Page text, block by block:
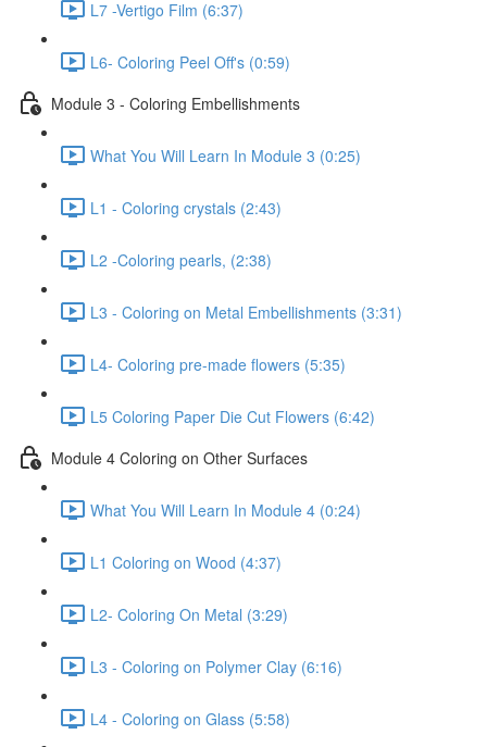
L7 -Vertigo Film (6:37)
L6- Coloring Peel Off's (0:59)
Module 3 - Coloring Embellishments
What You Will Learn In Module 3 (0:25)
L1 - Coloring crystals (2:43)
L2 -Coloring pearls, (2:38)
L3 - Coloring on Metal Embellishments (3:31)
L4- Coloring pre-made flowers (5:35)
L5 Coloring Paper Die Cut Flowers (6:42)
Module 4 Coloring on Other Surfaces
What You Will Learn In Module 4 (0:24)
L1 Coloring on Wood (4:37)
L2- Coloring On Metal (3:29)
L3 - Coloring on Polymer Clay (6:16)
L4 - Coloring on Glass (5:58)